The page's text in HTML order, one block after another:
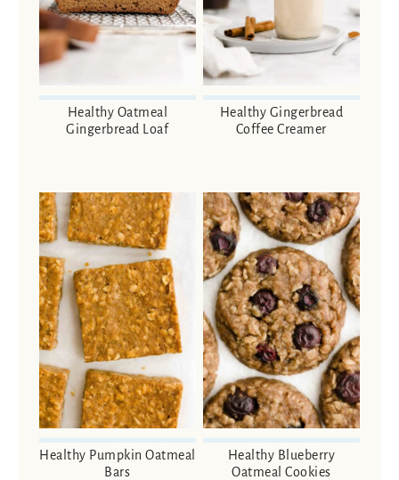
Healthy Oatmeal
Gingerbread Loaf
Healthy Gingerbread
Coffee Creamer
Healthy Pumpkin Oatmeal
Bars
Healthy Blueberry
Oatmeal Cookies